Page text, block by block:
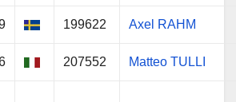
199622 Axel RAHM
207552 Matteo TULLI